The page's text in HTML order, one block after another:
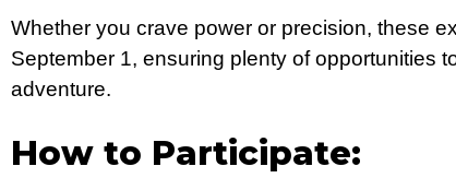
Whether you crave power or precision, these
September 1, ensuring plenty of opportunities
adventure.
How to Participate: